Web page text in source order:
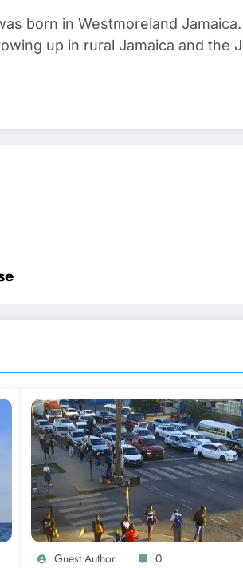
born in Westmoreland
up in rural Jamaica and the
Guest Author 0